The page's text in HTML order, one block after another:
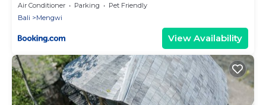
Air Conditioner Parking
Pet Friendly
Bali
Mengwi
View Availability